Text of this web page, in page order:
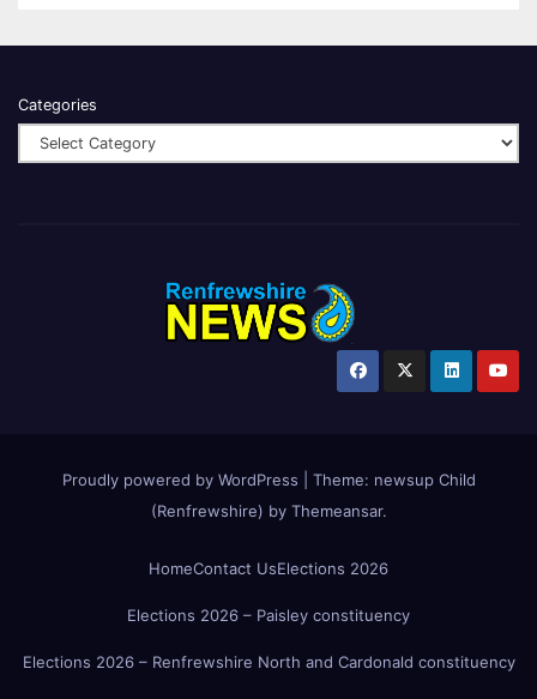
Categories
Proudly powered by WordPress Theme: newsup Child
(Renfrewshire) by Themeansar.
HomeContact UsElections 2026
Elections 2026 – Paisley constituency
Elections 2026 – Renfrewshire North and Cardonald constituency